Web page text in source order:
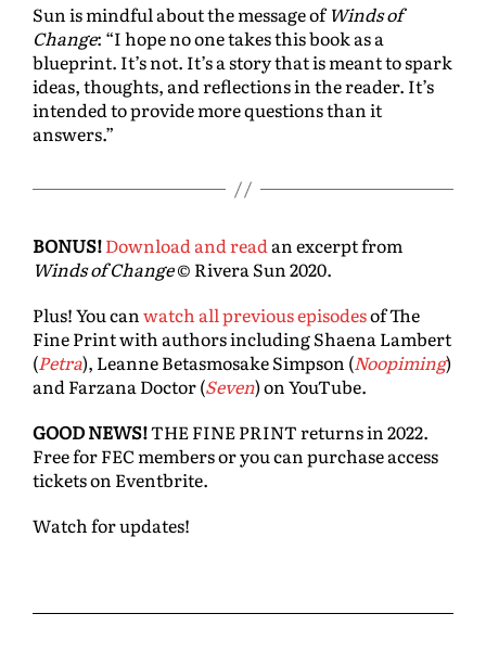
Sun is mindful about the message ofWinds of
Change: “I hope no one takes this book as a
blueprint. It’s not. It’s a story that is meant to spark
ideas, thoughts, and reflections in the reader. It’s
intended to provide more questions than it
answers.”
BONUS!Download and readan excerpt from
Winds of Change© Rivera Sun 2020.
Plus! You canwatch all previous episodesof The
Fine Print with authors including Shaena Lambert
(Petra), Leanne Betasmosake Simpson (Noopiming)
and Farzana Doctor (Seven) on YouTube.
GOOD NEWS!THE FINE PRINT returns in 2022.
Free for FEC members or you can purchase access
tickets on Eventbrite.
Watch for updates!